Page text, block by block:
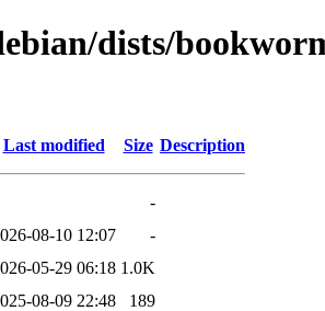
dists/
Last modified Size Description
-
08-10 12:07
-
05-29 06:18 1.0K
08-09 22:48
189